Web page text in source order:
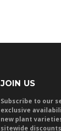
JOIN US
Subscribe to our
exclusive
new plant
sitewide